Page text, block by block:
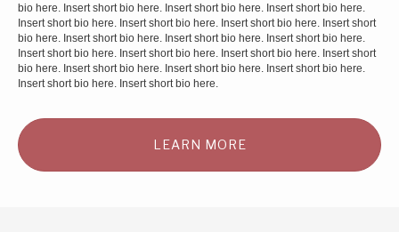
bio here. Insert short bio here. Insert short bio here. Insert short bio here.
Insert short bio here. Insert short bio here. Insert short bio here. Insert short
bio here. Insert short bio here. Insert short bio here. Insert short bio here.
Insert short bio here. Insert short bio here. Insert short bio here. Insert short
bio here. Insert short bio here. Insert short bio here. Insert short bio here.
Insert short bio here. Insert short bio here.
LEARN MORE